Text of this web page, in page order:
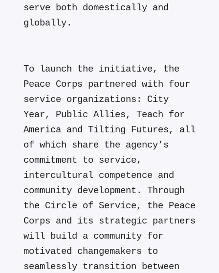
serve both domestically and
globally.
To launch the initiative, the
Peace Corps partnered with four
service organizations: City
Year, Public Allies, Teach for
America and Tilting Futures, all
of which share the agency’s
commitment to service,
intercultural competence and
community development. Through
the Circle of Service, the Peace
Corps and its strategic partners
will build a community for
motivated changemakers to
seamlessly transition between